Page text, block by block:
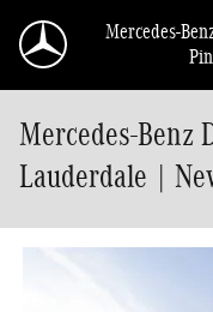
Mercedes-
Mercedes-Benz
Lauderdale |